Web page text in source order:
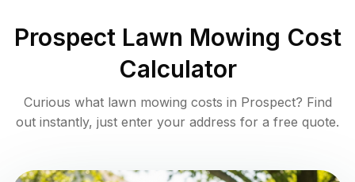
ProspectLawn Mowing Cost
Calculator
Curious what lawn mowing costs in Prospect? Find
out instantly, just enter your address for a free quote.